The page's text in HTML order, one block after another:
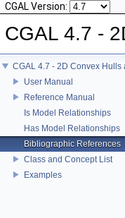
CGAL Version:
CGAL 4.7 -
CGAL 4.7 - 2D Convex Hulls
User Manual
Reference Manual
Is Model Relationships
Has Model Relationships
Bibliographic References
Class and Concept List
Examples